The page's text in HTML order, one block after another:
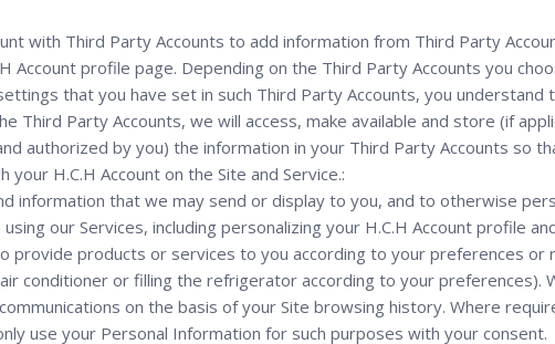
with Third Party Accounts to add information from Third Party
Account profile page. Depending on the Third Party Accounts you
that you have set in such Third Party Accounts, you understand
Third Party Accounts, we will access, make available and store (if
authorized by you) the information in your Third Party Accounts so
your H.C.H Account on the Site and Service.:
information that we may send or display to you, and to otherwise
our Services, including personalizing your H.C.H Account profile
provide products or services to you according to your preferences or
conditioner or filling the refrigerator according to your preferences).
on the basis of your Site browsing history. Where
use your Personal Information for such purposes with your consent.